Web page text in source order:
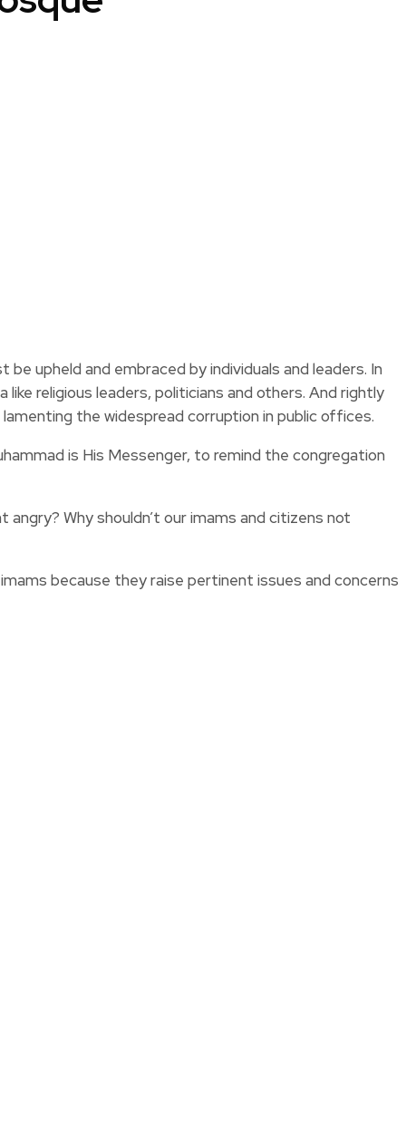
upheld and embraced by individuals and leaders. In
religious leaders, politicians and others. And rightly
the widespread corruption in public offices.
is His Messenger, to remind the congregation
Why shouldn’t our imams and citizens not
because they raise pertinent issues and concerns